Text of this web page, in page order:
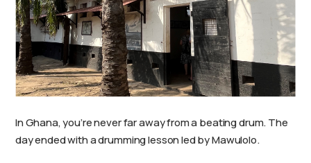
In Ghana, you’re never far away from a beating drum. The
day ended with a drumming lesson led by Mawulolo.